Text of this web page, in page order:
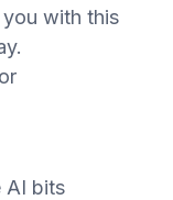
with this
AI bits